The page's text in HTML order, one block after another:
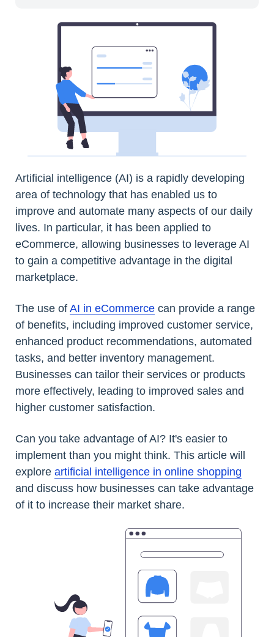
Artificial intelligence (AI) is a rapidly developing
area of technology that has enabled us to
improve and automate many aspects of our daily
lives. In particular, it has been applied to
eCommerce, allowing businesses to leverage AI
to gain a competitive advantage in the digital
marketplace.
The use of AI in eCommerce can provide a range
of benefits, including improved customer service,
enhanced product recommendations, automated
tasks, and better inventory management.
Businesses can tailor their services or products
more effectively, leading to improved sales and
higher customer satisfaction.
Can you take advantage of AI? It's easier to
implement than you might think. This article will
explore artificial intelligence in online shopping
and discuss how businesses can take advantage
of it to increase their market share.